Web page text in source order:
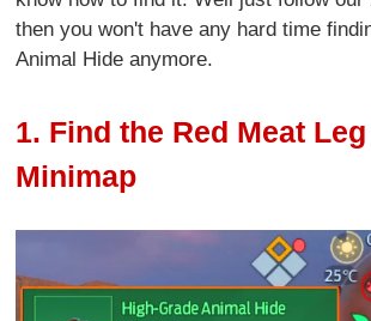
then you won't have any hard time
Animal Hide anymore.
1. Find the Red Meat
Minimap